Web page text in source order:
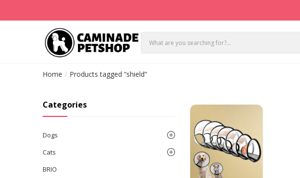
Home Products tagged “shield”
Categories
Dogs
Cats
BRIO